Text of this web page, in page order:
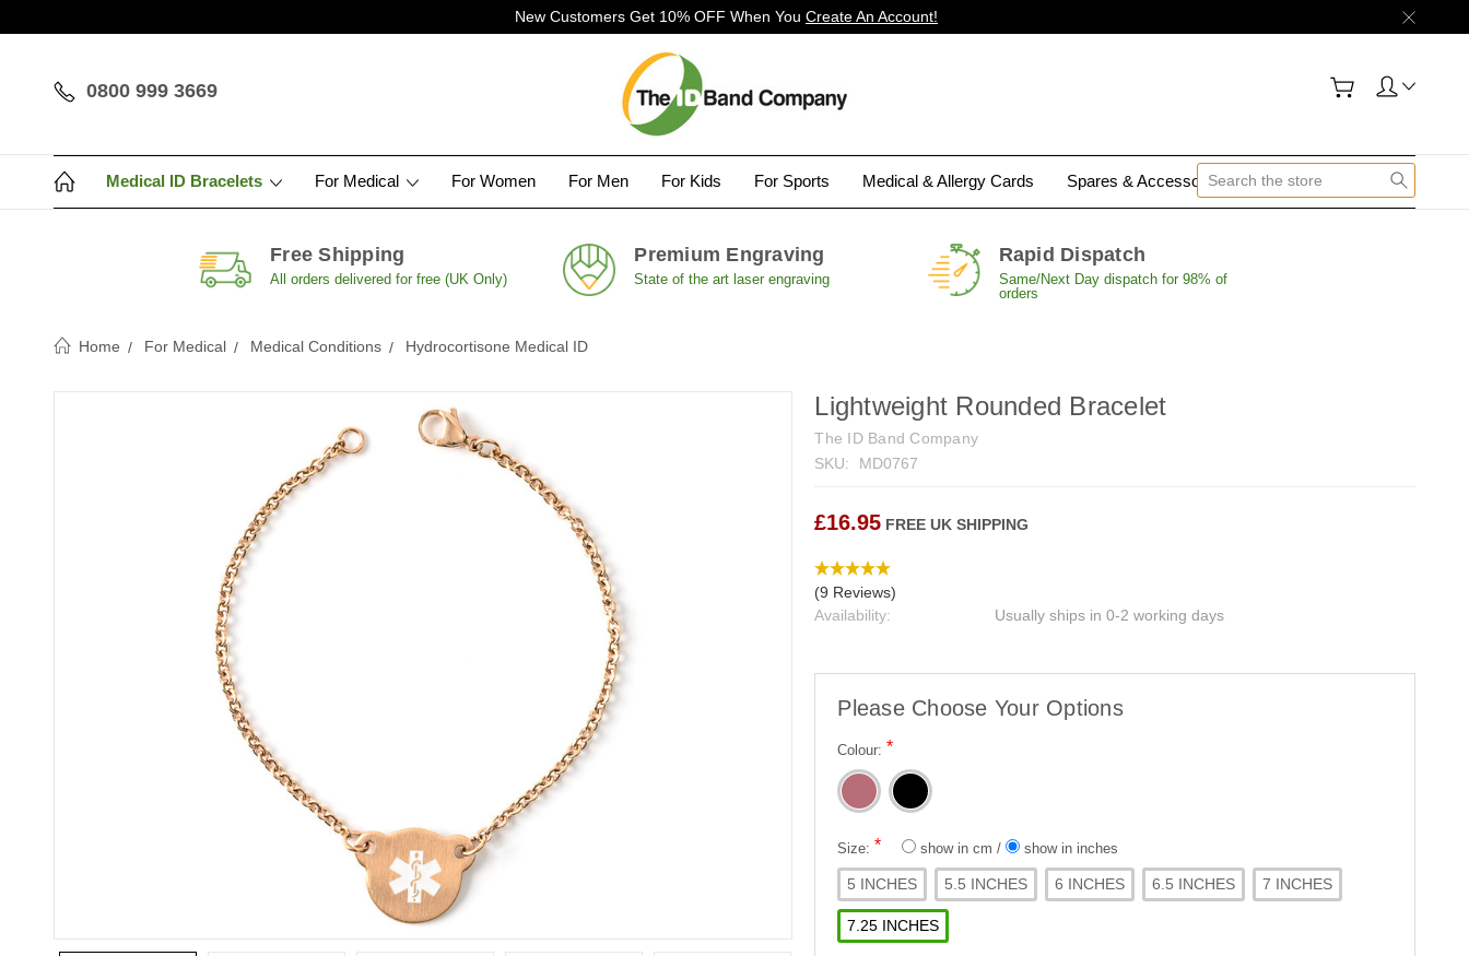
New Customers Get 10% OFF When You Create An Account!
0800 999 3669
Medical ID Bracelets For Medical For Women For Men For Kids For Sports Medical & Allergy Cards Spares & Accessories Contact Us
Free Shipping
All orders delivered for free (UK Only)
Premium Engraving
State of the art laser engraving
Rapid Dispatch
Same/Next Day dispatch for 98% of
orders
Home For Medical Medical Conditions Hydrocortisone Medical ID
Lightweight Rounded Bracelet
The ID Band Company
SKU:
MD0767
£16.95 FREE UK SHIPPING
(9 Reviews)
Availability:
Usually ships in 0-2 working days
Please Choose Your Options
Colour: *
Size: * show in cm/ show in inches
5 INCHES 5.5 INCHES 6 INCHES 6.5 INCHES 7 INCHES
7.25 INCHES